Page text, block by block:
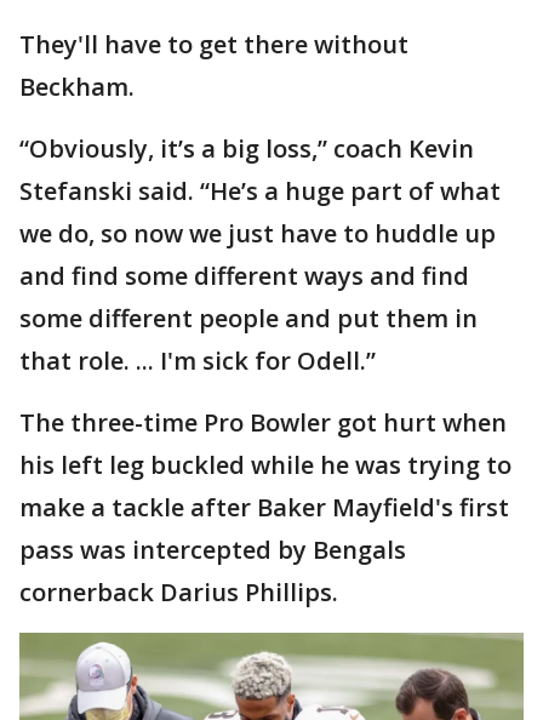
They'll have to get there without
Beckham.
“Obviously, it’s a big loss,” coach Kevin
Stefanski said. “He’s a huge part of what
we do, so now we just have to huddle up
and find some different ways and find
some different people and put them in
that role. ... I'm sick for Odell.”
The three-time Pro Bowler got hurt when
his left leg buckled while he was trying to
make a tackle after Baker Mayfield's first
pass was intercepted by Bengals
cornerback Darius Phillips.